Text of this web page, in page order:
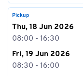
Pickup
Thu, 18 Jun 2026
08:00 - 16:30
Fri, 19 Jun 2026
08:30 - 16:00